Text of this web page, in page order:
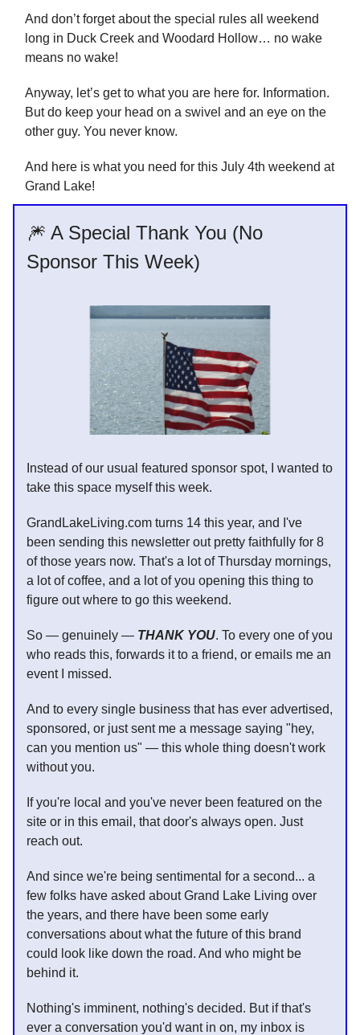
And don’t forget about the special rules all weekend
long in Duck Creek and Woodard Hollow… no wake
means no wake!
Anyway, let’s get to what you are here for. Information.
But do keep your head on a swivel and an eye on the
other guy. You never know.
And here is what you need for this July 4th weekend at
Grand Lake!
🎆 A Special Thank You (No
Sponsor This Week)
Instead of our usual featured sponsor spot, I wanted to
take this space myself this week.
GrandLakeLiving.com turns 14 this year, and I've
been sending this newsletter out pretty faithfully for 8
of those years now. That's a lot of Thursday mornings,
a lot of coffee, and a lot of you opening this thing to
figure out where to go this weekend.
So — genuinely — THANK YOU. To every one of you
who reads this, forwards it to a friend, or emails me an
event I missed.
And to every single business that has ever advertised,
sponsored, or just sent me a message saying "hey,
can you mention us" — this whole thing doesn't work
without you.
If you're local and you've never been featured on the
site or in this email, that door's always open. Just
reach out.
And since we're being sentimental for a second... a
few folks have asked about Grand Lake Living over
the years, and there have been some early
conversations about what the future of this brand
could look like down the road. And who might be
behind it.
Nothing's imminent, nothing's decided. But if that's
ever a conversation you'd want in on, my inbox is